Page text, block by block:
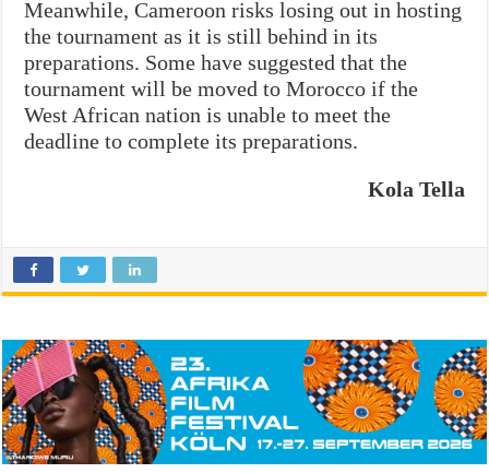
Meanwhile, Cameroon risks losing out in hosting
the tournament as it is still behind in its
preparations. Some have suggested that the
tournament will be moved to Morocco if the
West African nation is unable to meet the
deadline to complete its preparations.
Kola Tella